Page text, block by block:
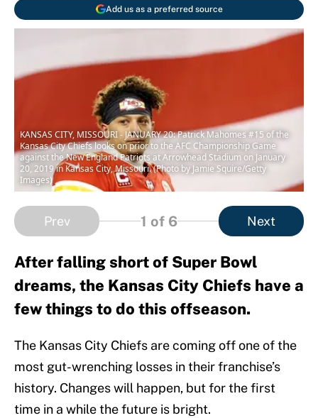
Add us as a preferred source
KANSAS CITY, MISSOURI - JANUARY 20: Patrick Mahomes #15 of the
Kansas City Chiefs looks on prior to the AFC Championship Game
against the New England Patriots at Arrowhead Stadium on January
20, 2019 in Kansas City, Missouri. (Photo by Jamie Squire/Getty
Images)
Prev 1 of 6 Next
After falling short of Super Bowl
dreams, the Kansas City Chiefs have a
few things to do this offseason.
The Kansas City Chiefs are coming off one of the
most gut-wrenching losses in their franchise’s
history. Changes will happen, but for the first
time in a while the future is bright.